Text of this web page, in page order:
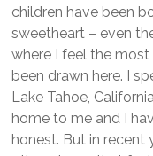
children have been
sweetheart – even
where I feel the
been drawn here. I
Lake Tahoe,
home to me and I
honest. But in recent